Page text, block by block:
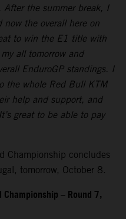
After the summer break, I
now the overall here on
to win the E1 title with
all tomorrow and
EnduroGP standings. I
the whole Red Bull KTM
help and support, and
great to be able to pay
Championship concludes
tomorrow, October 8.
– Round 7,